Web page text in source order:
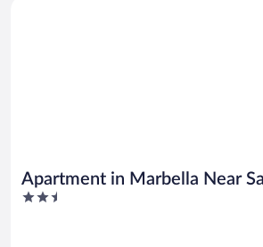
Apartment in Marbella Near
Beach
2.5